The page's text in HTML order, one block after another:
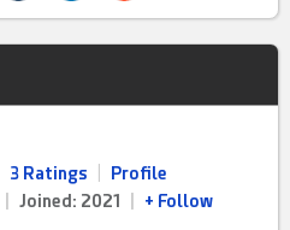
3 Ratings
Profile
Joined: 2021 + Follow